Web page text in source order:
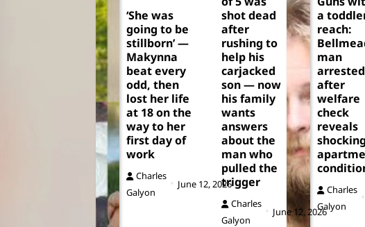
‘She was
going to be
stillborn’ —
Makynna
beat every
odd, then
lost her life
at 18 on the
way to her
first day of
work
Charles
Galyon
June 12, 2026
shot dead
after
rushing to
help his
carjacked
son — now
his family
wants
answers
about the
man who
pulled the
trigger
Charles
Galyon
June 12, 2026
a
reach:
man
arrested
after
welfare
check
reveals
Charles
Galyon